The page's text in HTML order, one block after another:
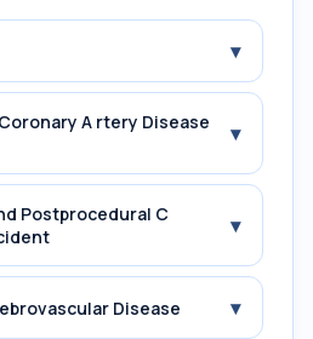
▾
A rtery Disease
▾
Postprocedural C
▾
Disease ▾